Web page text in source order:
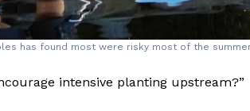
has found most were risky most of the
intensive planting upstream?”